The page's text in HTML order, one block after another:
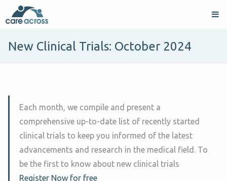
New Clinical Trials: October 2024
Each month, we compile and present a
comprehensive up-to-date list of recently started
clinical trials to keep you informed of the latest
advancements and research in the medical field. To
be the first to know about new clinical trials
Register Now for free